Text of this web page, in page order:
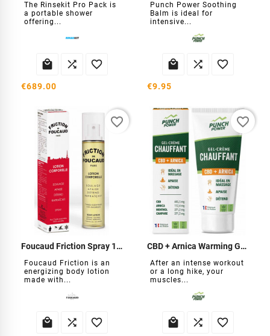
The Rinsekit Pro Pack is
a portable shower
offering...
  
€689.00
Punch Power Soothing
Balm is ideal for
intensive...
  
€9.95
Foucaud Friction Spray 125ml
Foucaud Friction is an
energizing body lotion
made with...
  
favorite_border
CBD + Arnica Warming Gel-Cream
After an intense workout
or a long hike, your
muscles...
  
favorite_border